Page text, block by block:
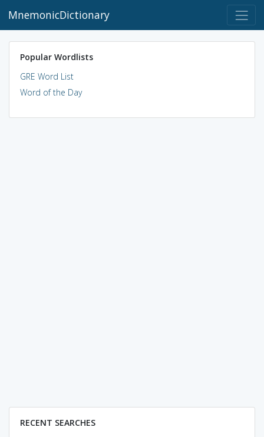
MnemonicDictionary
Popular Wordlists
GRE Word List
Word of the Day
RECENT SEARCHES